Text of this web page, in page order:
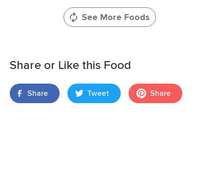
See More Foods
Share or Like this Food
Share Tweet Share